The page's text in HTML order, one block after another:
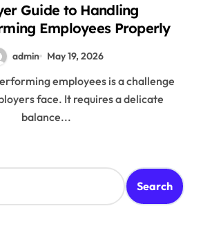
Guide to Handling
Employees Properly
admin May 19, 2026
face. It requires a delicate
balance...